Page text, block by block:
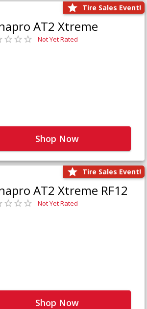
Tire Sales Event!
AT2 Xtreme
Not Yet Rated
Shop Now
Tire Sales Event!
AT2 Xtreme RF12
Not Yet Rated
Shop Now